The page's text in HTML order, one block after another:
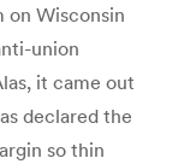
on Wisconsin
union
it came out
declared the
so thin